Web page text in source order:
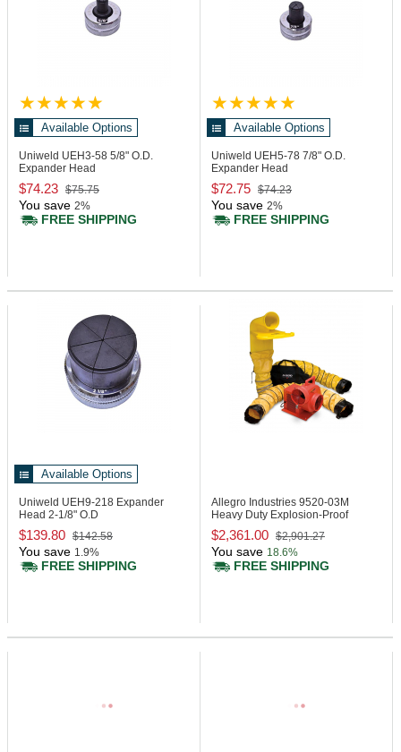
Available Options
Uniweld UEH3-58 5/8" O.D.
Expander Head
$74.23 $75.75
You save 2%
FREE SHIPPING
Available Options
Uniweld UEH5-78 7/8" O.D.
Expander Head
$72.75 $74.23
You save 2%
FREE SHIPPING
Available Options
Uniweld UEH9-218 Expander
Head 2-1/8" O.D
$139.80 $142.58
You save 1.9%
FREE SHIPPING
Allegro Industries 9520-03M
Heavy Duty Explosion-Proof
Blower System
$2,361.00 $2,901.27
You save 18.6%
FREE SHIPPING